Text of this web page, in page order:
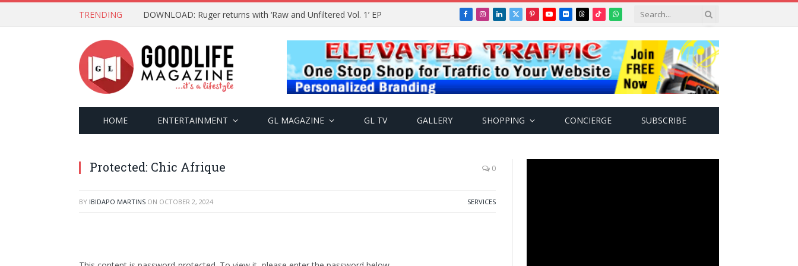
TRENDING DOWNLOAD: Ruger returns with ‘Raw and Unfiltered Vol. 1’ EP Facebook
Instagram
LinkedIn
X
PinterestYouTube
FlickrThreads
TikTokWhatsApp
HOME ENTERTAINMENT GL MAGAZINE GL TV GALLERY SHOPPING CONCIERGE SUBSCRIBE
Protected: Chic Afrique 0
BY IBIDAPO MARTINS ON OCTOBER 2, 2024 SERVICES